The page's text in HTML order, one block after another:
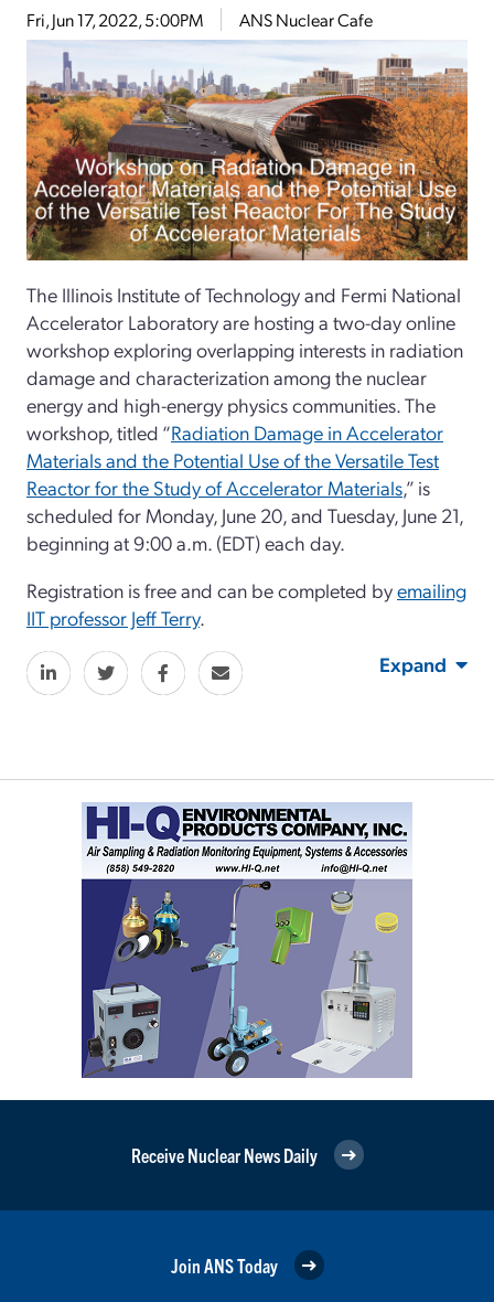
Fri, Jun 17, 2022, 5:00PM ANS Nuclear Cafe
The Illinois Institute of Technology and Fermi National
Accelerator Laboratory are hosting a two-day online
workshop exploring overlapping interests in radiation
damage and characterization among the nuclear
energy and high-energy physics communities. The
workshop, titled “Radiation Damage in Accelerator
Materials and the Potential Use of the Versatile Test
Reactor for the Study of Accelerator Materials,” is
scheduled for Monday, June 20, and Tuesday, June 21,
beginning at 9:00 a.m. (EDT) each day.
Registration is free and can be completed byemailing
IIT professor Jeff Terry.
Expand
Receive Nuclear News Daily
Join ANS Today